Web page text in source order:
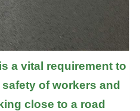
a vital requirement to
of workers and
close to a road